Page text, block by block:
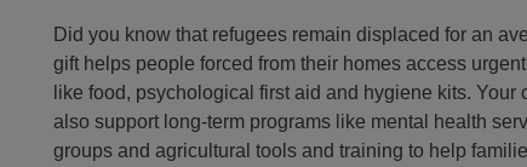
Did you know that refugees remain displaced for an
gift helps people forced from their homes access
like food, psychological first aid and hygiene kits. Your
also support long-term programs like mental health
groups and agricultural tools and training to help